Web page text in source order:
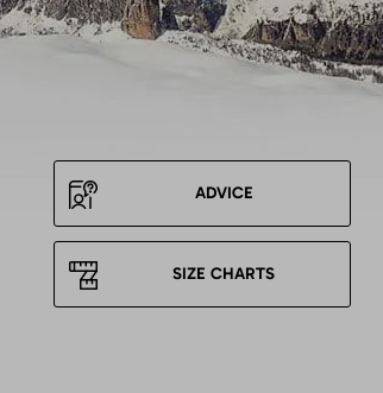
ADVICE
SIZE CHARTS